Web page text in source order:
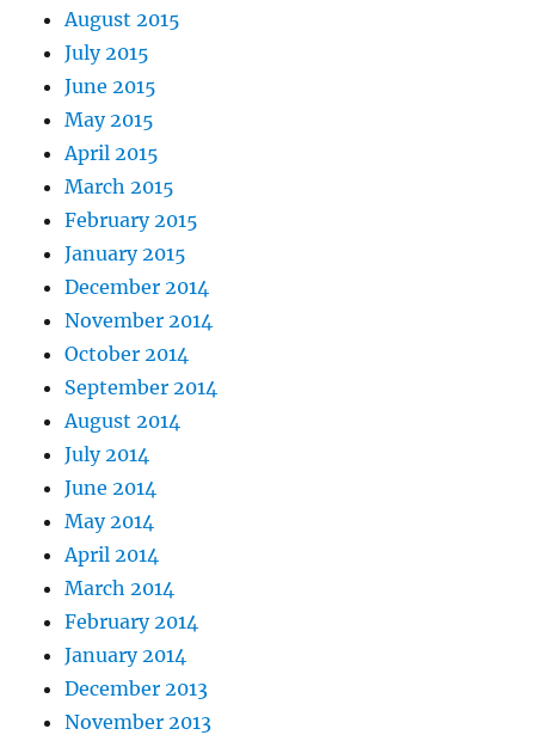
August 2015
July 2015
June 2015
May 2015
April 2015
March 2015
February 2015
January 2015
December 2014
November 2014
October 2014
September 2014
August 2014
July 2014
June 2014
May 2014
April 2014
March 2014
February 2014
January 2014
December 2013
November 2013